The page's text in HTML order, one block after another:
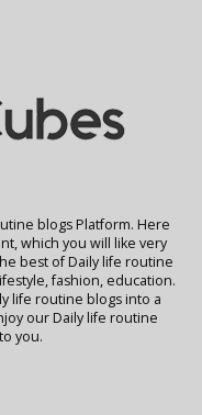
blogs Platform. Here
which you will like very
best of Daily life routine
fashion, education.
life routine blogs into a
our Daily life routine
you.